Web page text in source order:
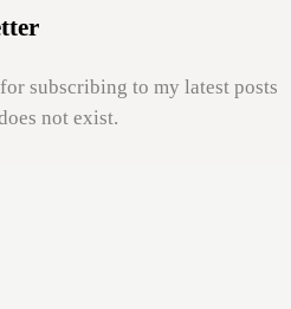
subscribing to my latest posts
not exist.